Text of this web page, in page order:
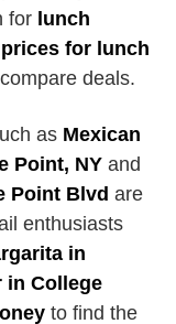
for lunch
prices for lunch
deals.
as Mexican
Point, NY and
Point Blvd are
enthusiasts
in
in College
to find the